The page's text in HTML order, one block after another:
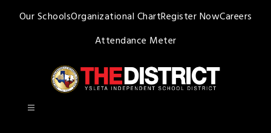
Our SchoolsOrganizational ChartRegister NowCareers
Attendance Meter